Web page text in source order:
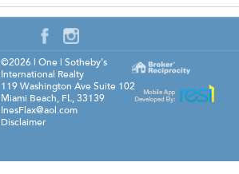
©2026 | One | Sotheby's
International Realty
119 Washington Ave Suite 102
Miami Beach, FL,33139
InesFlax@aol.com
Disclaimer